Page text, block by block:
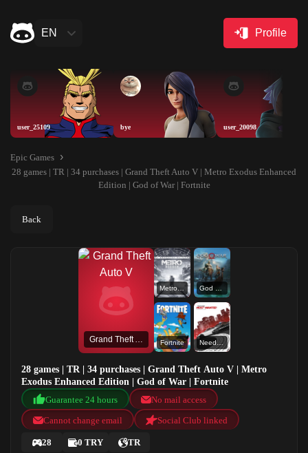
EN Profile
user_25109 bye user_20098
Epic Games
28 games | TR | 34 purchases | Grand Theft Auto V | Metro Exodus Enhanced
Edition | God of War | Fortnite
Back
Grand Theft Auto V
Metro Exodus Enhanced Edition
Fortnite Need for Speed™ Most Wanted
28 games | TR | 34 purchases | Grand Theft Auto V | Metro
Exodus Enhanced Edition | God of War | Fortnite
Guarantee 24 hours
No mail access
Cannot change email
Social Club linked
28 0 TRY TR